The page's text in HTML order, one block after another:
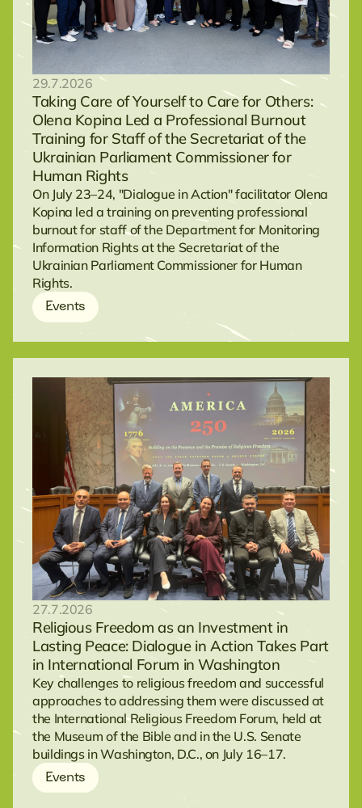
29.7.2026
Taking Care of Yourself to Care for Others:
Olena Kopina Led a Professional Burnout
Training for Staff of the Secretariat of the
Ukrainian Parliament Commissioner for
Human Rights
On July 23–24, "Dialogue in Action" facilitator Olena
Kopina led a training on preventing professional
burnout for staff of the Department for Monitoring
Information Rights at the Secretariat of the
Ukrainian Parliament Commissioner for Human
Rights.
Events
27.7.2026
Religious Freedom as an Investment in
Lasting Peace: Dialogue in Action Takes Part
in International Forum in Washington
Key challenges to religious freedom and successful
approaches to addressing them were discussed at
the International Religious Freedom Forum, held at
the Museum of the Bible and in the U.S. Senate
buildings in Washington, D.C., on July 16–17.
Events